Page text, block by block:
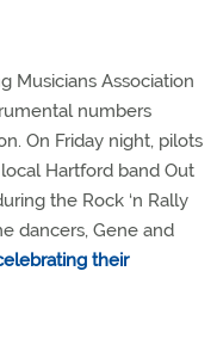
Musicians Association
numbers
On Friday night, pilots
Hartford band Out
the Rock ‘n Rally
dancers, Gene and
their